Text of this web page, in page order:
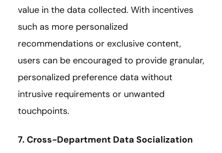
value in the data collected. With incentives
such as more personalized
recommendations or exclusive content,
users can be encouraged to provide granular,
personalized preference data without
intrusive requirements or unwanted
touchpoints.
7. Cross-Department Data Socialization